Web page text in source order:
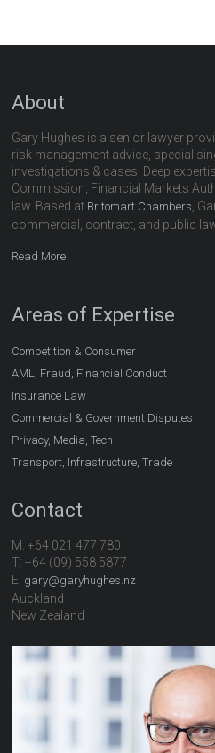
About
Gary Hughes is a senior lawyer
risk management advice,
investigations & cases. Deep
Commission, Financial Markets
law. Based at Britomart Chambers ,
commercial, contract, and public
Read More
Areas of Expertise
Competition & Consumer
AML, Fraud, Financial Conduct
Insurance Law
Commercial & Government Disputes
Privacy, Media, Tech
Transport, Infrastructure, Trade
Contact
M: +64 021 477 780
T: +64 (09) 558 5877
E: gary@garyhughes.nz
Auckland
New Zealand